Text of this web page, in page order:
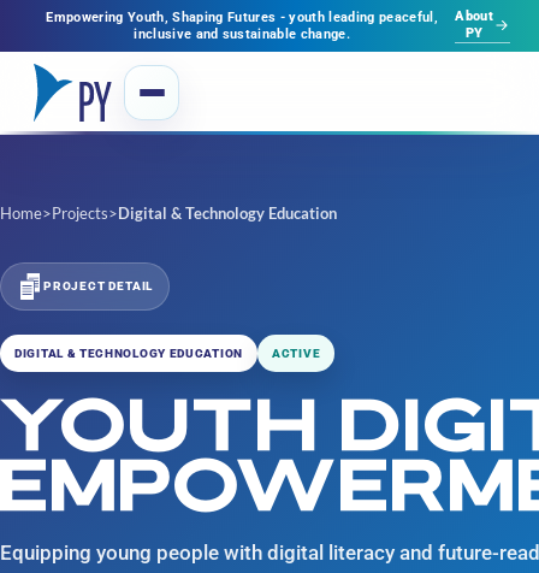
Empowering Youth, Shaping Futures - youth leading peaceful,
inclusive and sustainable change.
About
PY
Home>Projects>Digital & Technology Education
PROJECT DETAIL
DIGITAL & TECHNOLOGY EDUCATION ACTIVE
YOUTH
Equipping young people with digital literacy and future-